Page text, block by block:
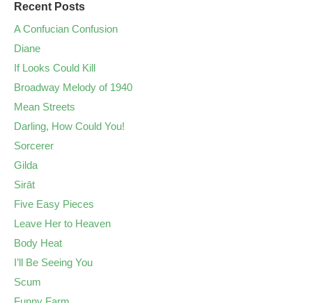
Recent Posts
A Confucian Confusion
Diane
If Looks Could Kill
Broadway Melody of 1940
Mean Streets
Darling, How Could You!
Sorcerer
Gilda
Sirāt
Five Easy Pieces
Leave Her to Heaven
Body Heat
I’ll Be Seeing You
Scum